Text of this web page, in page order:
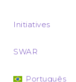
Initiatives
SWAR
Português